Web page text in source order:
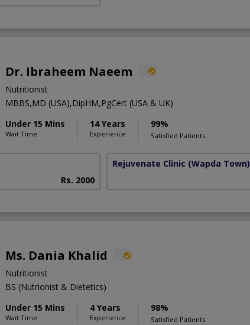
Dr. Ibraheem Naeem
Nutritionist
MBBS,MD (USA),DipHM,PgCert (USA & UK)
Under 15 Mins
Wait Time
14 Years
Experience
99%
Satisfied Patients
Rs. 2000
Rejuvenate Clinic (Wapda Town)
Ms. Dania Khalid
Nutritionist
BS (Nutrionist & Dietetics)
Under 15 Mins
Wait Time
4 Years
Experience
98%
Satisfied Patients